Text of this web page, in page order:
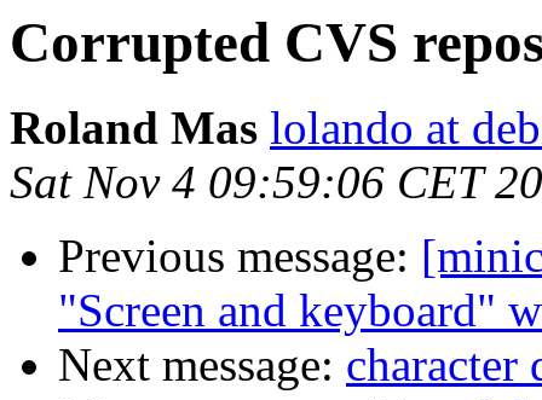
Corrupted CVS
Roland Mas lolando at
Sat Nov 4 09:59:06 CET
Previous message:
"Screen and keyboard"
Next message: character